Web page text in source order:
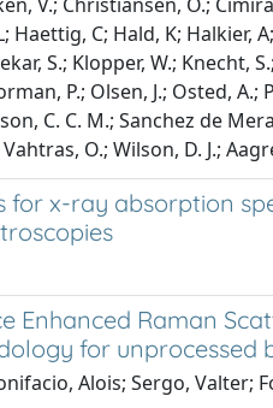
C; Hald, K; Halkier,
S.; Klopper, W.;
P.; Olsen, J.; Osted,
C. C. M.; Sanchez de
O.; Wilson, D. J.;
for x-ray absorption
Enhanced Raman
for
Alois; Sergo, Valter;